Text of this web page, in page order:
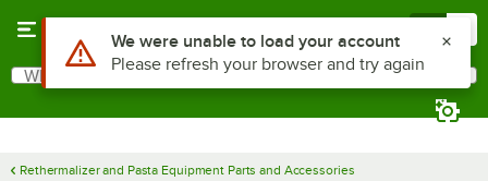
Search
What are you looking for?
Rethermalizer and Pasta Equipment Parts and Accessories